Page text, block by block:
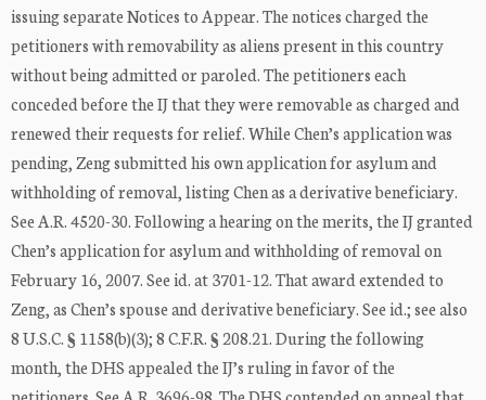
issuing separate Notices to Appear. The notices charged the
petitioners with removability as aliens present in this country
without being admitted or paroled. The petitioners each
conceded before the IJ that they were removable as charged and
renewed their requests for relief. While Chen’s application was
pending, Zeng submitted his own application for asylum and
withholding of removal, listing Chen as a derivative beneficiary.
See A.R. 4520-30. Following a hearing on the merits, the IJ granted
Chen’s application for asylum and withholding of removal on
February 16, 2007. See id. at 3701-12. That award extended to
Zeng, as Chen’s spouse and derivative beneficiary. See id.; see also
8 U.S.C. § 1158(b)(3); 8 C.F.R. § 208.21. During the following
month, the DHS appealed the IJ’s ruling in favor of the